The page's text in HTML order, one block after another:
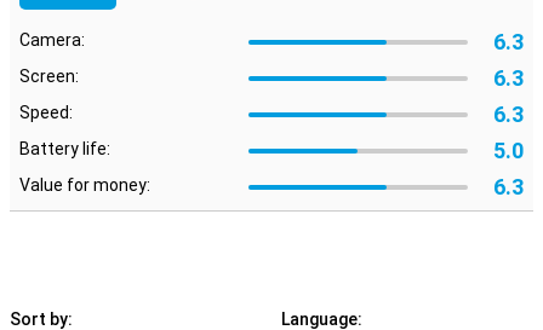
Camera: 6.3
Screen: 6.3
Speed: 6.3
Battery life: 5.0
Value for money: 6.3
Sort by: Language: